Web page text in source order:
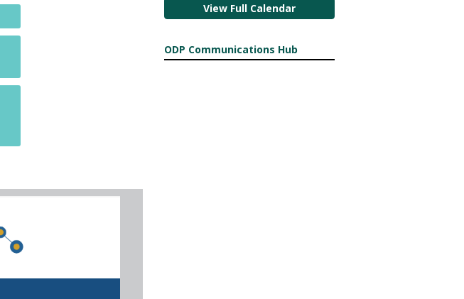
View Full Calendar
ODP Communications Hub